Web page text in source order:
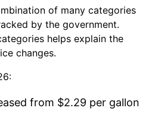
of many categories
by the government.
helps explain the
changes.
from $2.29 per gallon